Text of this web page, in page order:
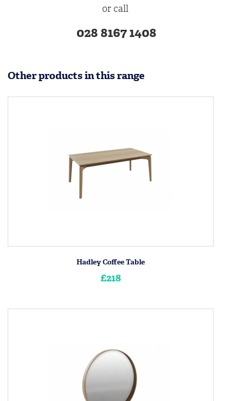
or call
028 8167 1408
Other products in this range
Hadley Coffee Table
£218